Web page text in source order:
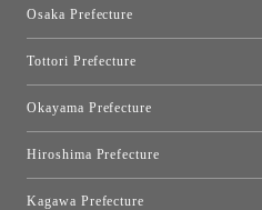
Osaka Prefecture
Tottori Prefecture
Okayama Prefecture
Hiroshima Prefecture
Kagawa Prefecture